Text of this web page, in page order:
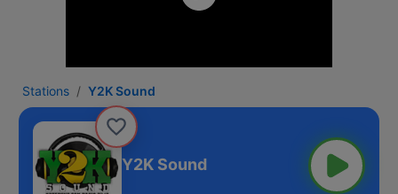
Stations Y2K Sound
Y2K Sound